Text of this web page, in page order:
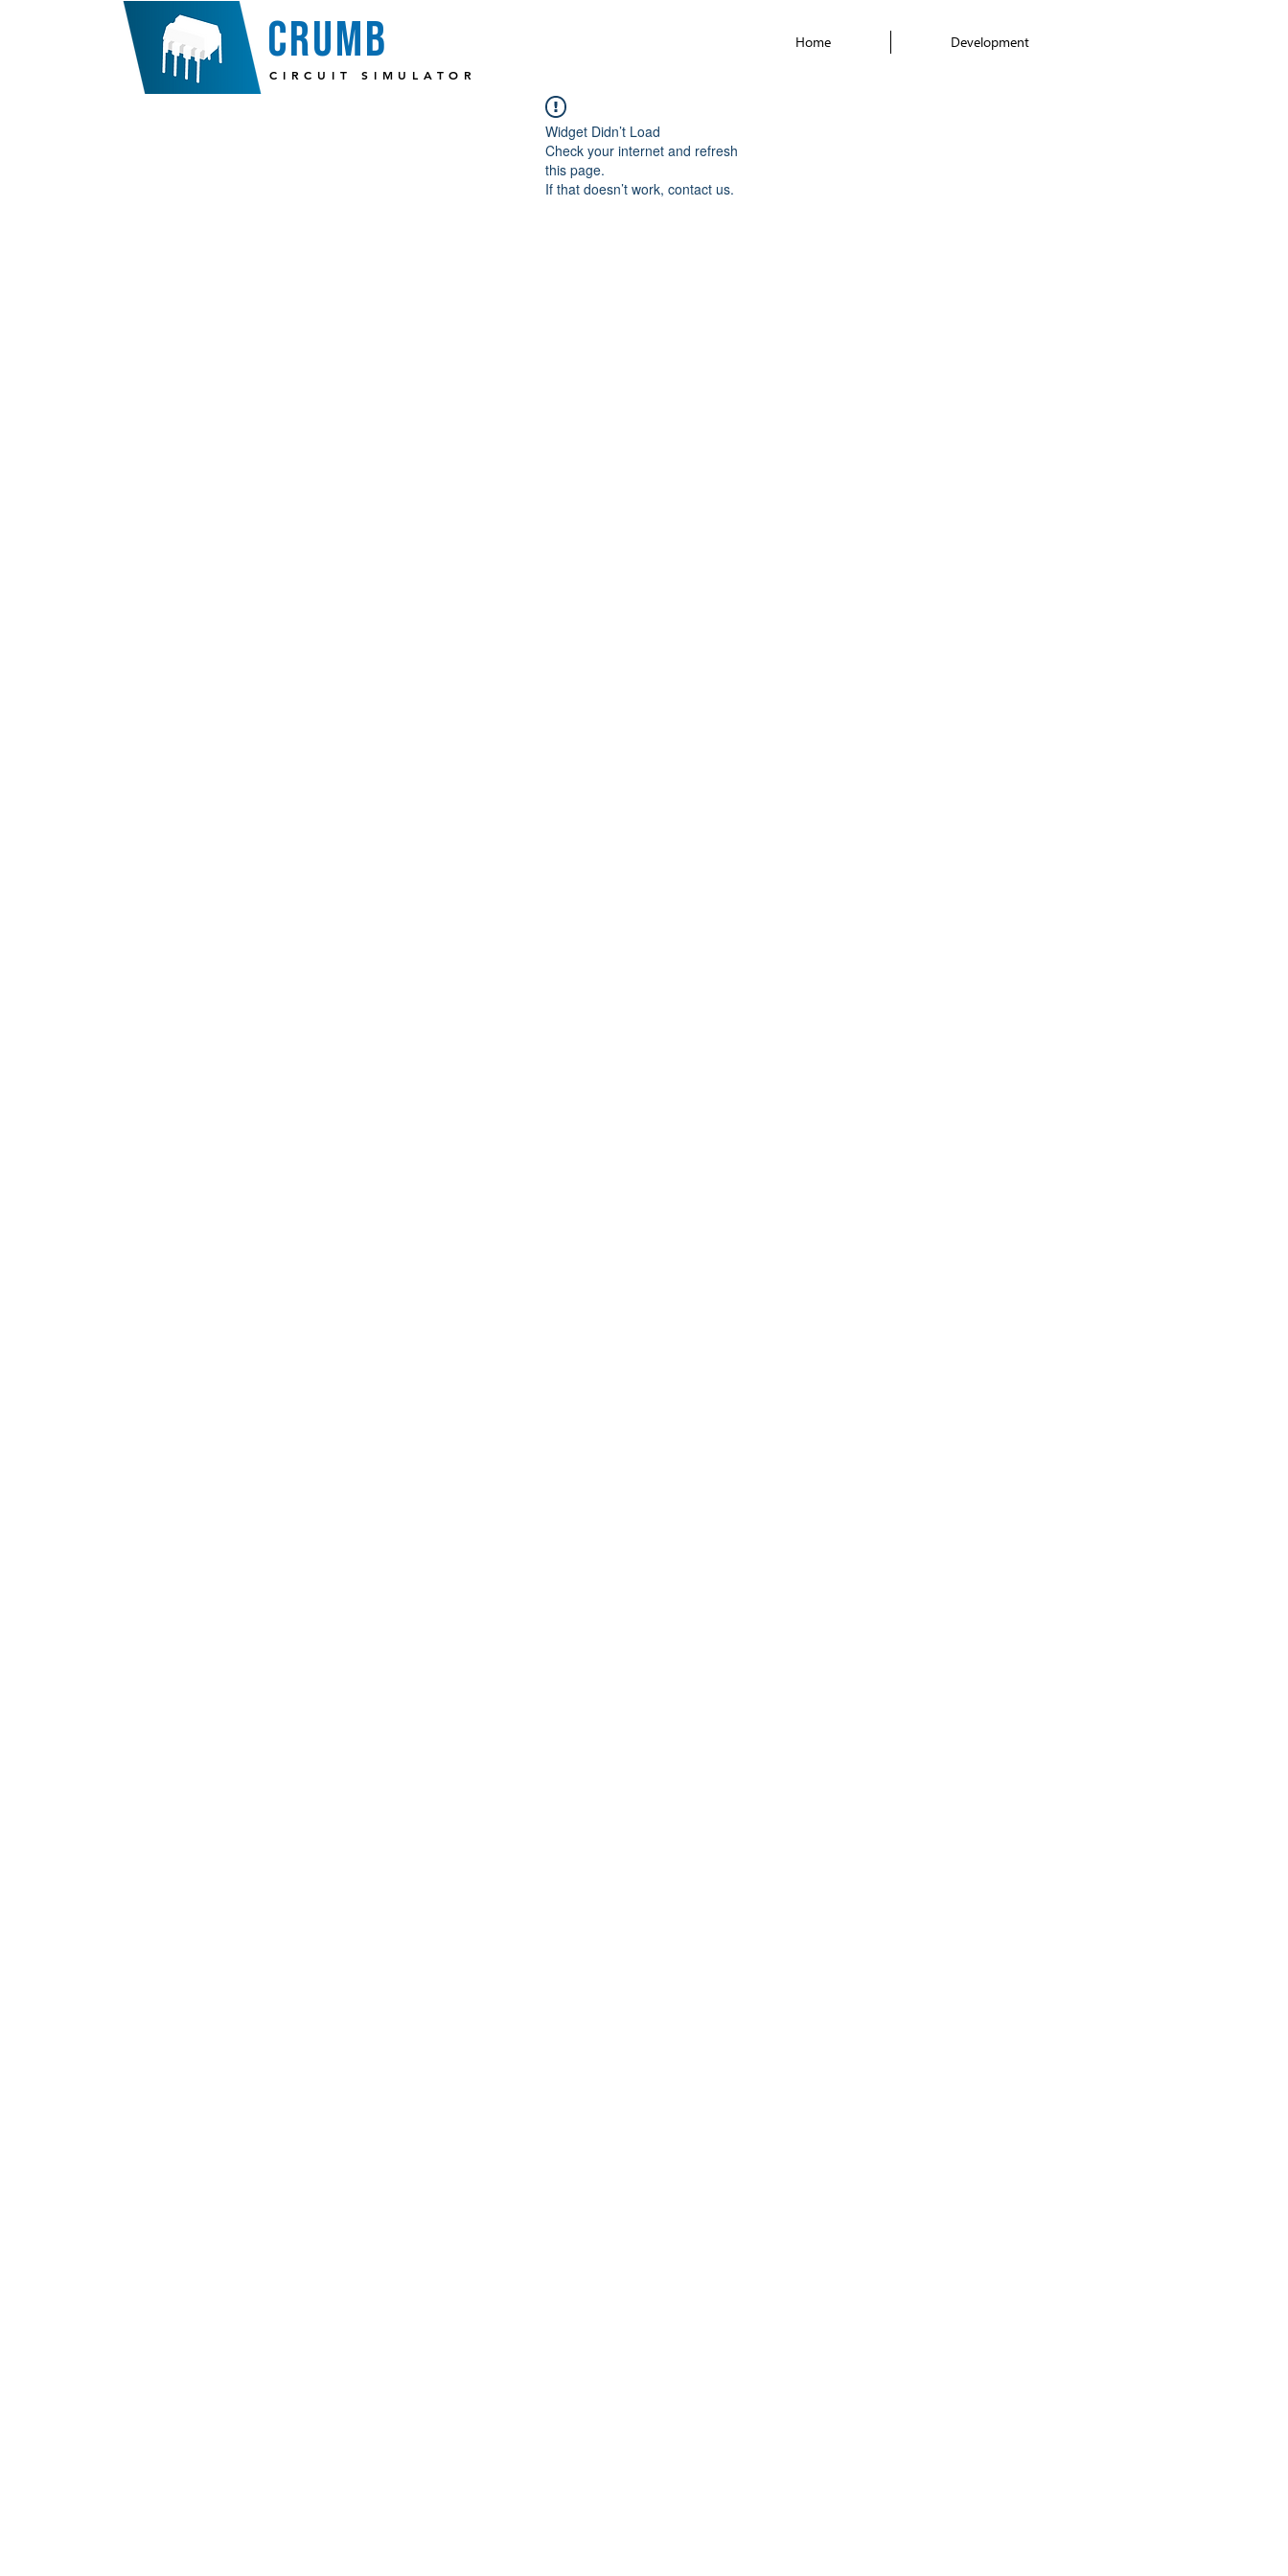
Home Development
CIRCUIT SIMULATOR
crumb
Widget Didn’t Load
Check your internet and refresh
this page.
If that doesn’t work, contact us.